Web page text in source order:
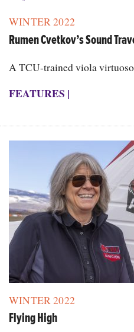
WINTER 2022
Rumen Cvetkov’s Sound
A TCU-trained viola
FEATURES |
WINTER 2022
Flying High